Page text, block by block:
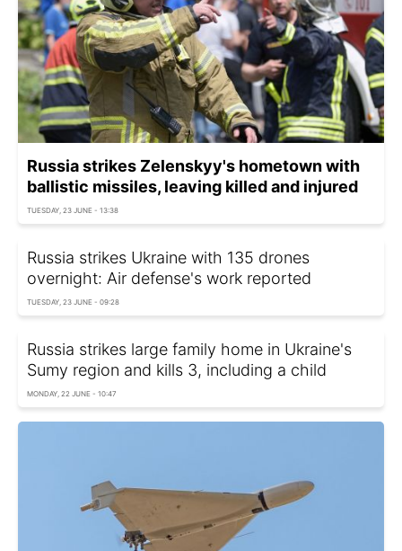
Russia strikes Zelenskyy's hometown with
ballistic missiles, leaving killed and injured
TUESDAY, 23 JUNE - 13:38
Russia strikes Ukraine with 135 drones
overnight: Air defense's work reported
TUESDAY, 23 JUNE - 09:28
Russia strikes large family home in Ukraine's
Sumy region and kills 3, including a child
MONDAY, 22 JUNE - 10:47